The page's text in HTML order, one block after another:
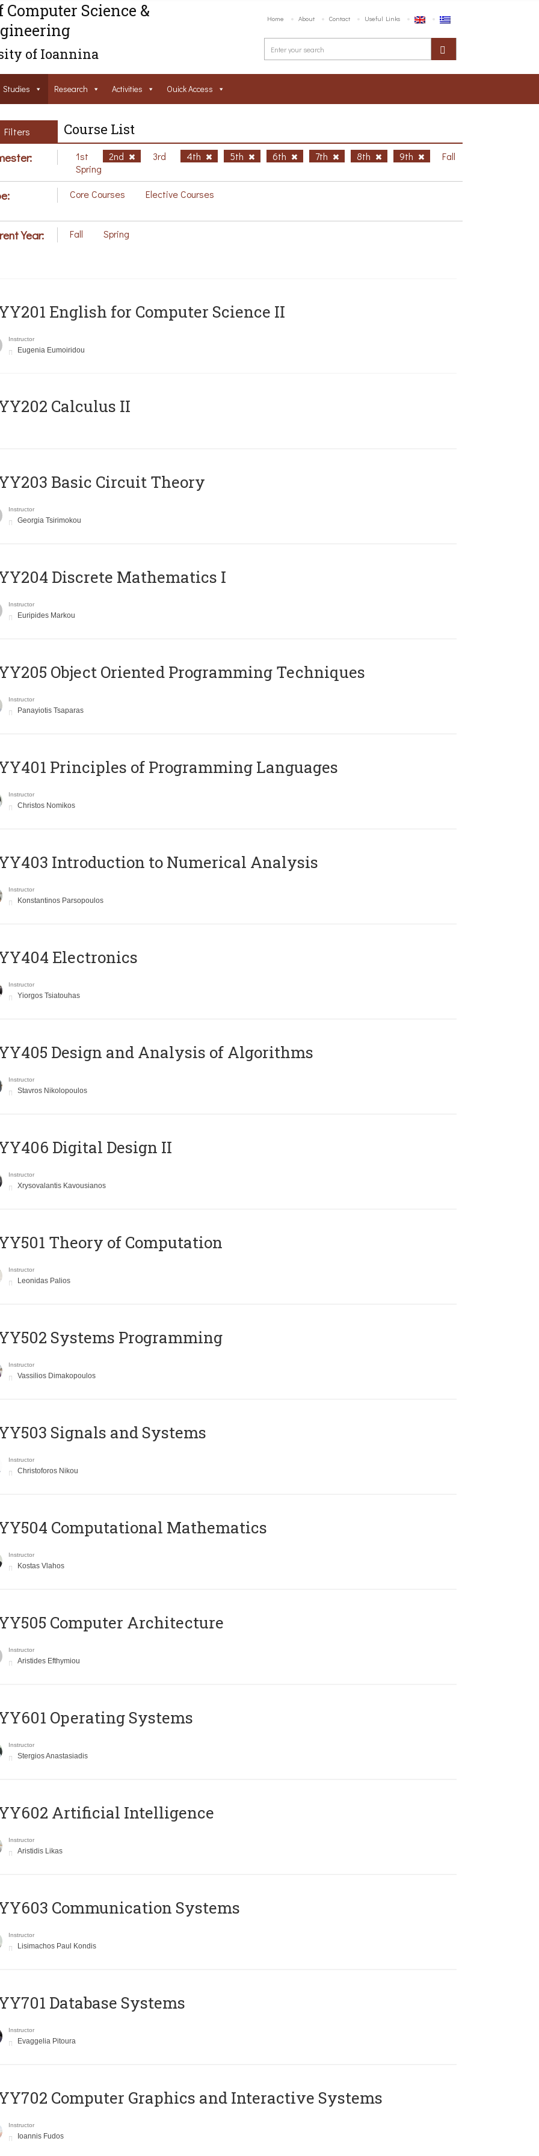
Science &
of Ioannina
Home About Contact Useful Links
Studies Research Activities Ouick Access
Filters Course List
1st 2nd 3rd 4th 5th 6th 7th 8th 9th
Fall
Spring
Core Courses Elective Courses
Year: Fall Spring
English for Computer Science II
Instructor
Eugenia Eumoiridou
Calculus II
Basic Circuit Theory
Instructor
Georgia Tsirimokou
Discrete Mathematics I
Instructor
Euripides Markou
Object Oriented Programming Techniques
Instructor
Panayiotis Tsaparas
Principles of Programming Languages
Instructor
Christos Nomikos
Introduction to Numerical Analysis
Instructor
Konstantinos Parsopoulos
Electronics
Instructor
Yiorgos Tsiatouhas
Design and Analysis of Algorithms
Instructor
Stavros Nikolopoulos
Digital Design II
Instructor
Xrysovalantis Kavousianos
Theory of Computation
Instructor
Leonidas Palios
Systems Programming
Instructor
Vassilios Dimakopoulos
Signals and Systems
Instructor
Christoforos Nikou
Computational Mathematics
Instructor
Kostas Vlahos
Computer Architecture
Instructor
Aristides Efthymiou
Operating Systems
Instructor
Stergios Anastasiadis
Artificial Intelligence
Instructor
Aristidis Likas
Communication Systems
Instructor
Lisimachos Paul Kondis
Database Systems
Instructor
Evaggelia Pitoura
Computer Graphics and Interactive Systems
Instructor
Ioannis Fudos